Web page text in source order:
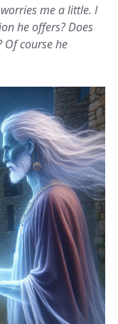
me a little. I
he offers? Does
Of course he